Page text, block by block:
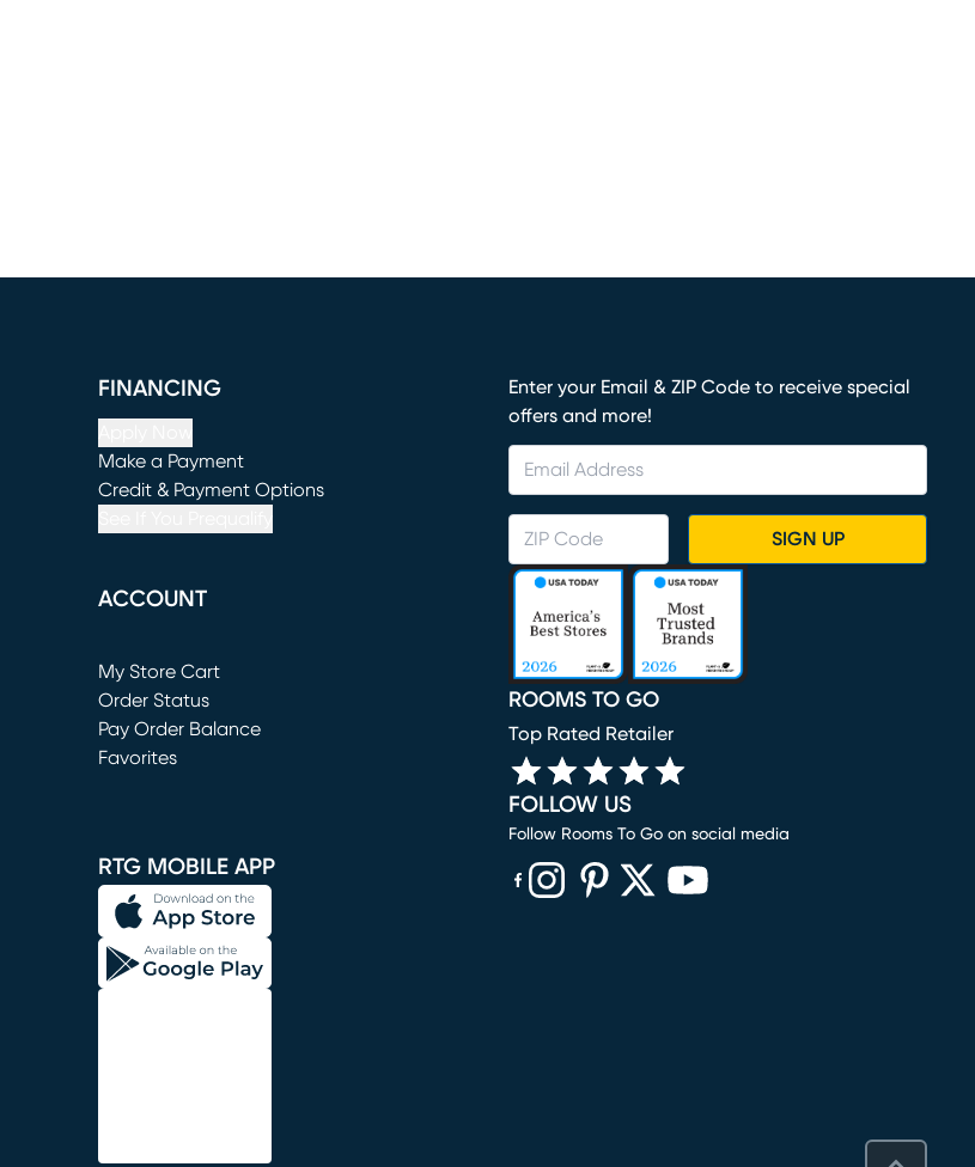
FINANCING
Make a Payment
(opens in new window)
Credit & Payment Options
ACCOUNT
My Store Cart
(opens in new window)
Order Status
Pay Order Balance
Favorites
RTG MOBILE APP
Enter your Email & ZIP Code to receive special
offers and more!
SIGN UP
ROOMS TO GO
Top Rated Retailer
FOLLOW US
Follow Rooms To Go on social media